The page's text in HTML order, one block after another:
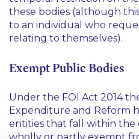
these bodies (although
to an individual who
relating to themselves).
Exempt Public Bodies
Under the FOI Act 2014
Expenditure and Reform
entities that fall within the